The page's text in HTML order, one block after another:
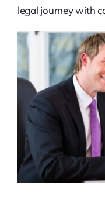
legal journey with